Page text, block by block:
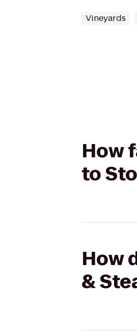
Vineyards
How
to
How
&